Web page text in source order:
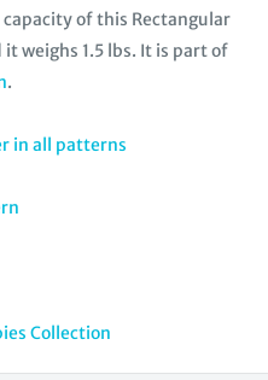
of this Rectangular
weighs 1.5 lbs. It is part of
.
in all patterns
Collection